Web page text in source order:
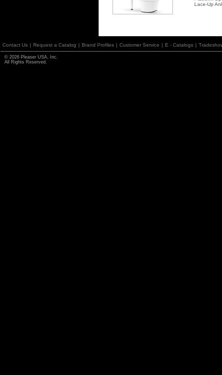
Lace-Up
Contact Us | Request a Catalog | Brand Profiles | Customer Service | E - Catalogs |
© 2026 Pleaser USA, Inc.
All Rights Reserved.